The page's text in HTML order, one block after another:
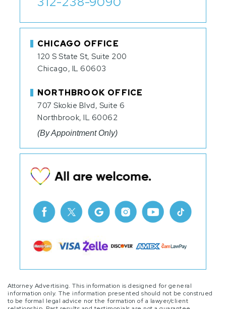
CHICAGO OFFICE
120 S State St, Suite 200
Chicago, IL 60603
NORTHBROOK OFFICE
707 Skokie Blvd, Suite 6
Northbrook, IL 60062
(By Appointment Only)
Attorney Advertising. This information is designed for general
information only. The information presented should not be construed
to be formal legal advice nor the formation of a lawyer/client